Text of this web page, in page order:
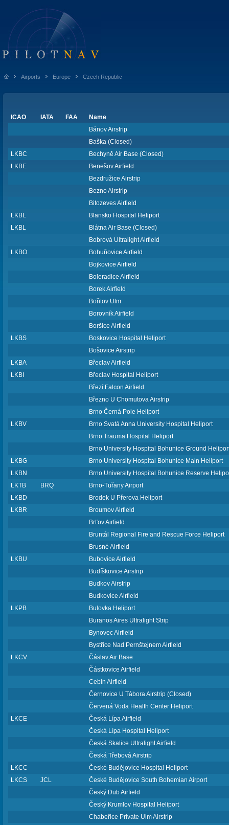
Airports Europe Czech Republic
ICAO IATA FAA
Name
Bánov Airstrip
Baška (Closed)
LKBC
Bechyně Air Base (Closed)
LKBE
Benešov Airfield
Bezdružice Airstrip
Bezno Airstrip
Bitozeves Airfield
LKBL
Blansko Hospital Heliport
LKBL
Blátna Air Base (Closed)
Bobrová Ultralight Airfield
LKBO
Bohuňovice Airfield
Bojkovice Airfield
Boleradice Airfield
Borek Airfield
Bořitov Ulm
Borovník Airfield
Boršice Airfield
LKBS
Boskovice Hospital Heliport
Bošovice Airstrip
LKBA
Břeclav Airfield
LKBI
Břeclav Hospital Heliport
Březí Falcon Airfield
Březno U Chomutova Airstrip
Brno Černá Pole Heliport
LKBV
Brno Svatá Anna University Hospital Heliport
Brno Trauma Hospital Heliport
Brno University Hospital Bohunice Ground
LKBG
Brno University Hospital Bohunice Main Heliport
LKBN
Brno University Hospital Bohunice Reserve
LKTB
BRQ
Brno-Tuřany Airport
LKBD
Brodek U Přerova Heliport
LKBR
Broumov Airfield
Brťov Airfield
Bruntál Regional Fire and Rescue Force Heliport
Brusné Airfield
LKBU
Bubovice Airfield
Budíškovice Airstrip
Budkov Airstrip
Budkovice Airfield
LKPB
Bulovka Heliport
Buranos Aires Ultralight Strip
Bynovec Airfield
Bystřice Nad Pernštejnem Airfield
LKCV
Čáslav Air Base
Částkovice Airfield
Cebin Airfield
Černovice U Tábora Airstrip (Closed)
Červená Voda Health Center Heliport
LKCE
Česká Lípa Airfield
Česká Lípa Hospital Heliport
Česká Skalice Ultralight Airfield
Česká Třebová Airstrip
LKCC
České Budějovice Hospital Heliport
LKCS
JCL
České Budějovice South Bohemian Airport
Český Dub Airfield
Český Krumlov Hospital Heliport
Chabeřice Private Ulm Airstrip